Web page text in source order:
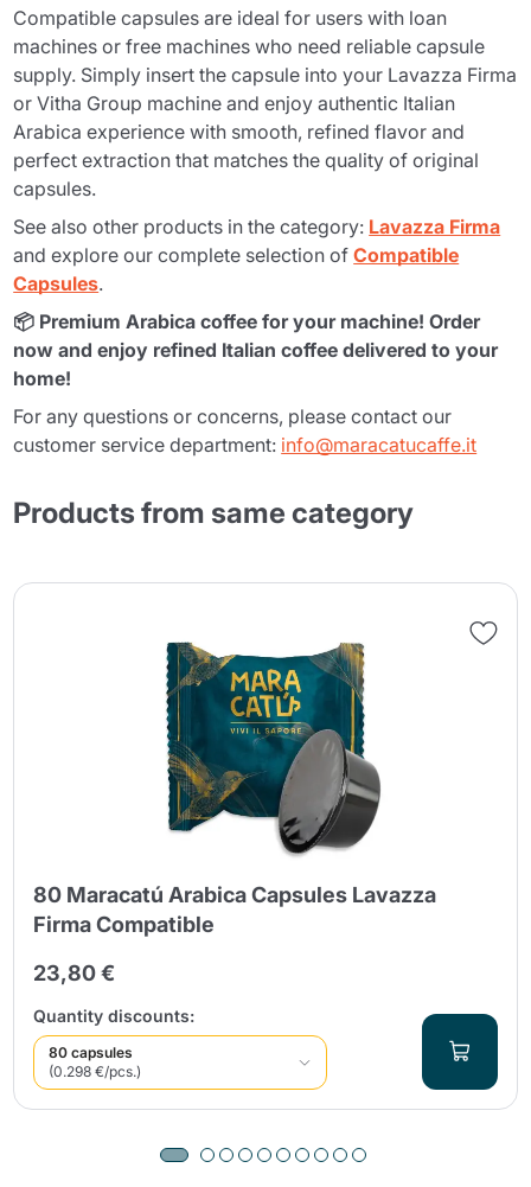
Compatible capsules are ideal for users with loan
machines or free machines who need reliable capsule
supply. Simply insert the capsule into your Lavazza Firma
or Vitha Group machine and enjoy authentic Italian
Arabica experience with smooth, refined flavor and
perfect extraction that matches the quality of original
capsules.
See also other products in the category: Lavazza Firma
and explore our complete selection ofCompatible
Capsules.
📦 Premium Arabica coffee for your machine! Order
now and enjoy refined Italian coffee delivered to your
home!
For any questions or concerns, please contact our
customer service department: info@maracatucaffe.it
Products from same category
80 Maracatú Arabica Capsules Lavazza
Firma Compatible
23,80 €
Quantity discounts:
80 capsules
(0.298 €/pcs.)